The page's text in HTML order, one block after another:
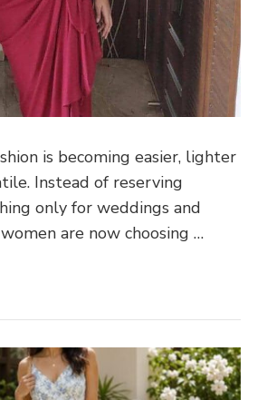
is becoming easier, lighter
Instead of reserving
only for weddings and
are now choosing …